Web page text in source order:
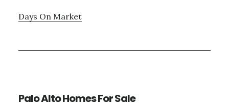
Days On Market
Palo Alto Homes For Sale